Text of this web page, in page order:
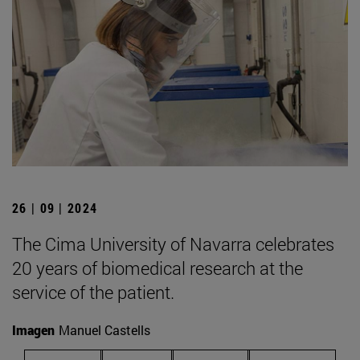
26 | 09 | 2024
The Cima University of Navarra celebrates
20 years of biomedical research at the
service of the patient.
Imagen Manuel Castells